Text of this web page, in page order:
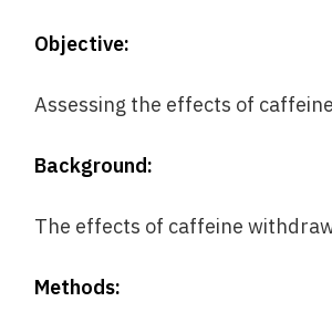
Objective:
Assessing the effects of
Background:
The effects of caffeine
Methods: